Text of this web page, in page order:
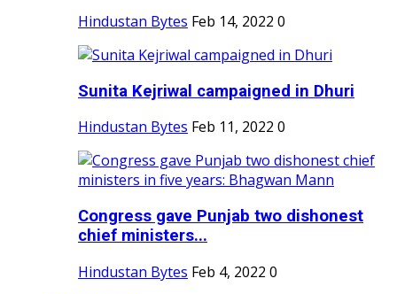
Hindustan Bytes Feb 14, 2022 0
Sunita Kejriwal campaigned in Dhuri
Hindustan Bytes Feb 11, 2022 0
Congress gave Punjab two dishonest
chief ministers...
Hindustan Bytes Feb 4, 2022 0